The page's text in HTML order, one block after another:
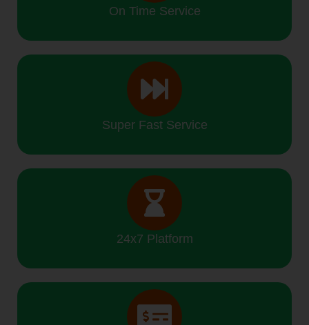
On Time Service
Super Fast Service
24x7 Platform